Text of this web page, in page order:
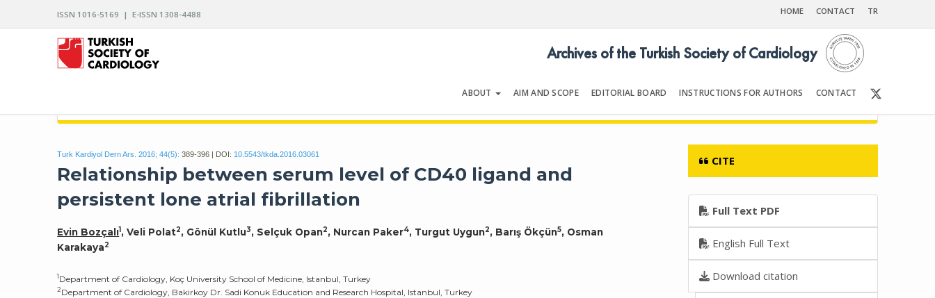
ISSN 1016-5169 | E-ISSN 1308-4488 HOME CONTACT TR
ABOUT AIM AND SCOPE EDITORIAL BOARD INSTRUCTIONS FOR AUTHORS CONTACT
Archives of the Turkish Society of Cardiology
Turk Kardiyol Dern Ars. 2016; 44(5): 389-396 | DOI: 10.5543/tkda.2016.03061
Relationship between serum level of CD40 ligand and
persistent lone atrial fibrillation
Evin Bozçalı1, Veli Polat2, Gönül Kutlu3, Selçuk Opan2, Nurcan Paker4, Turgut Uygun2, Barış Ökçün5, Osman
Karakaya2
1Department of Cardiology, Koç University School of Medicine, Istanbul, Turkey
2Department of Cardiology, Bakirkoy Dr. Sadi Konuk Education and Research Hospital, Istanbul, Turkey
CITE
Full Text PDF
English Full Text
Download citation